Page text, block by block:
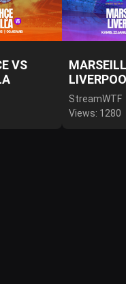
VS
StreamWTF
Views: 1280